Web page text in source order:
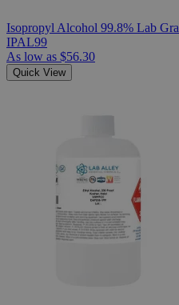
Isopropyl Alcohol 99.8% Lab
IPAL99
As low as $56.30
Quick View